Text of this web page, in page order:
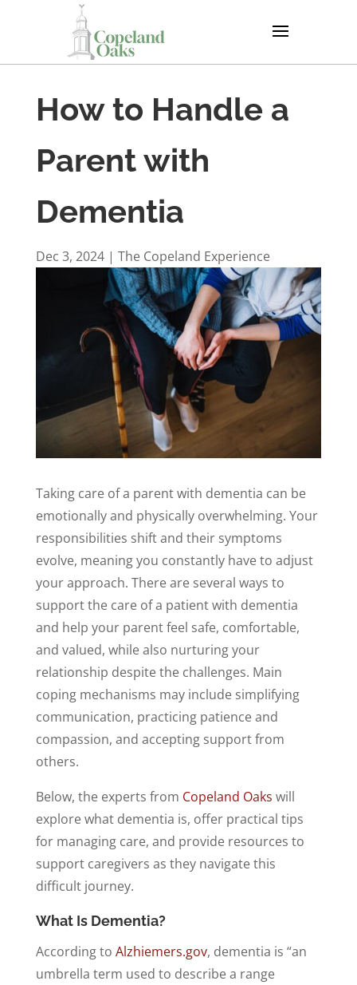
How to Handle a
Parent with
Dementia
Dec 3, 2024| The Copeland Experience
Taking care of a parent with dementia can be
emotionally and physically overwhelming. Your
responsibilities shift and their symptoms
evolve, meaning you constantly have to adjust
your approach. There are several ways to
support the care of a patient with dementia
and help your parent feel safe, comfortable,
and valued, while also nurturing your
relationship despite the challenges. Main
coping mechanisms may include simplifying
communication, practicing patience and
compassion, and accepting support from
others.
Below, the experts from Copeland Oaks will
explore what dementia is, offer practical tips
for managing care, and provide resources to
support caregivers as they navigate this
difficult journey.
What Is Dementia?
According to Alzhiemers.gov, dementia is “an
umbrella term used to describe a range